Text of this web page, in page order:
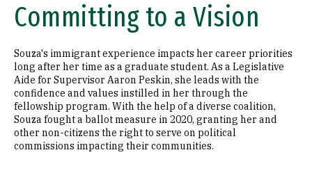
Committing to a Vision
Souza's immigrant experience impacts her career priorities
long after her time as a graduate student. As a Legislative
Aide for Supervisor Aaron Peskin, she leads with the
confidence and values instilled in her through the
fellowship program. With the help of a diverse coalition,
Souza fought a ballot measure in 2020, granting her and
other non-citizens the right to serve on political
commissions impacting their communities.